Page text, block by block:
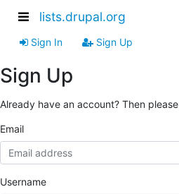
lists.drupal.org
Sign In Sign Up
Sign Up
Already have an account? Then please
Email
Username